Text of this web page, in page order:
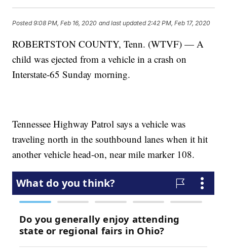
Posted9:08 PM, Feb 16, 2020 and last updated 2:42 PM, Feb 17, 2020
ROBERTSTON COUNTY, Tenn. (WTVF) — A
child was ejected from a vehicle in a crash on
Interstate-65 Sunday morning.
Tennessee Highway Patrol says a vehicle was
traveling north in the southbound lanes when it hit
another vehicle head-on, near mile marker 108.